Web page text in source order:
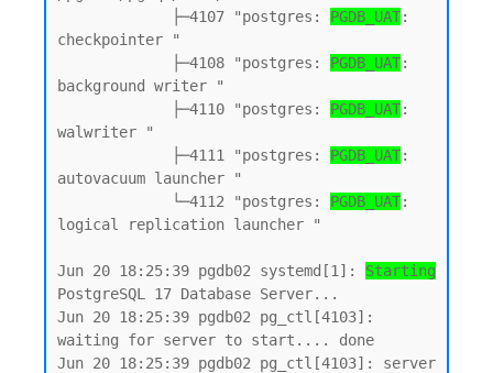
             ├─4107 "postgres:
PGDB_UAT:
checkpointer "
             ├─4108 "postgres:
PGDB_UAT:
background writer "
             ├─4110 "postgres:
PGDB_UAT:
walwriter "
             ├─4111 "postgres:
PGDB_UAT:
autovacuum launcher "
             └─4112 "postgres:
PGDB_UAT:
logical replication launcher "
Jun 20 18:25:39 pgdb02 systemd[1]: Starting
PostgreSQL 17 Database Server...
Jun 20 18:25:39 pgdb02 pg_ctl[4103]:
waiting for server to start.... done
Jun 20 18:25:39 pgdb02 pg_ctl[4103]: server